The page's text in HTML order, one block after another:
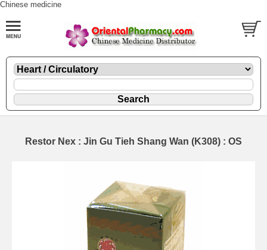
Chinese medicine
Restor Nex : Jin Gu Tieh Shang Wan (K308) : OS